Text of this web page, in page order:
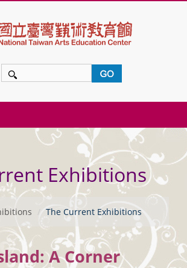
Exhibitions
The Current Exhibitions
A Corner